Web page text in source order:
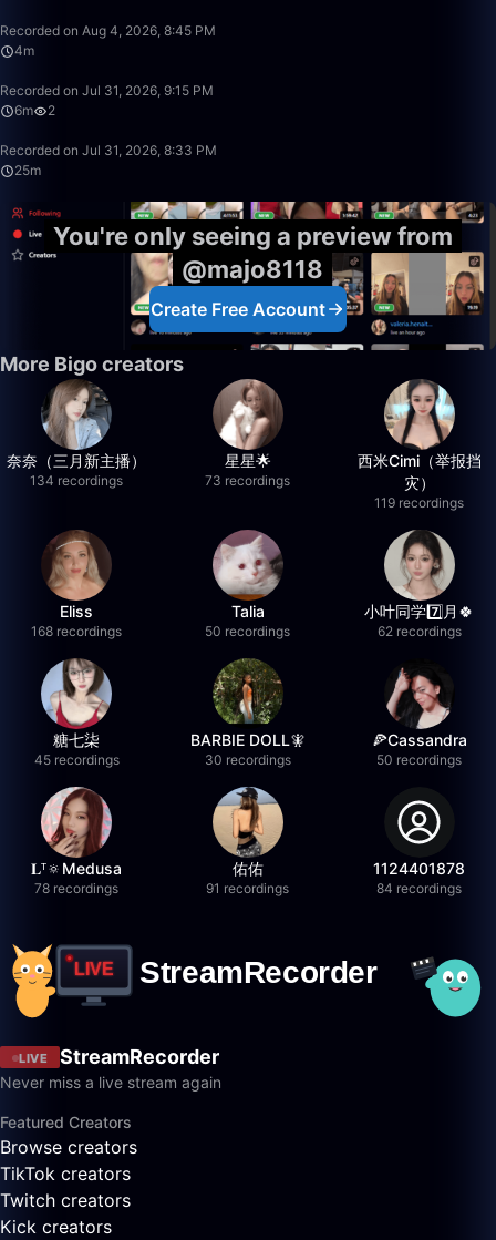
Recorded on Aug 4, 2026, 8:45 PM
4m
Recorded on Jul 31, 2026, 9:15 PM
6m
2
Recorded on Jul 31, 2026, 8:33 PM
25m
You're only seeing a preview from
@majo8118
Create Free Account
More Bigo creators
奈奈（三月新主播）
134 recordings
星星🌟
73 recordings
西米Cimi（举报挡
灾）
119 recordings
Eliss
168 recordings
Talia
50 recordings
小叶同学7️⃣月🍀
62 recordings
糖七柒
45 recordings
BARBIE DOLL🧚
30 recordings
🍕Cassandra
50 recordings
𝐋ᵀ🔅Medusa
78 recordings
佑佑
91 recordings
1124401878
84 recordings
LIVE StreamRecorder
Never miss a live stream again
Featured Creators
Browse creators
TikTok creators
Twitch creators
Kick creators